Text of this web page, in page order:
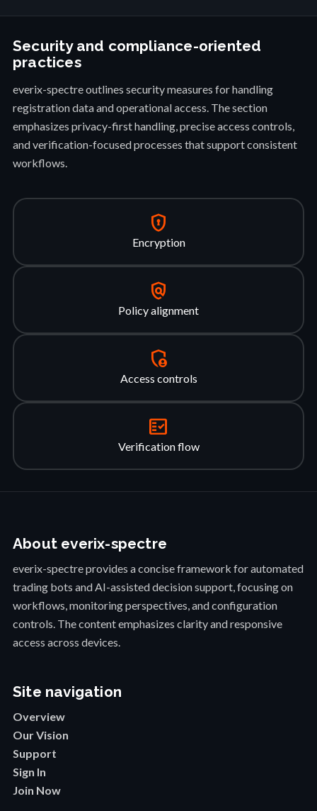
Security and compliance-oriented
practices
everix-spectre outlines security measures for handling
registration data and operational access. The section
emphasizes privacy-first handling, precise access controls,
and verification-focused processes that support consistent
workflows.
encrypted
Encryption
policy
Policy alignment
admin_panel_settings
Access controls
fact_check
Verification flow
About everix-spectre
everix-spectre provides a concise framework for automated
trading bots and AI-assisted decision support, focusing on
workflows, monitoring perspectives, and configuration
controls. The content emphasizes clarity and responsive
access across devices.
Site navigation
Overview
Our Vision
Support
Sign In
Join Now